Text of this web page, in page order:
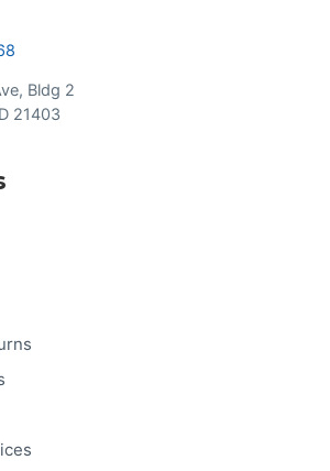
Bldg 2
21403